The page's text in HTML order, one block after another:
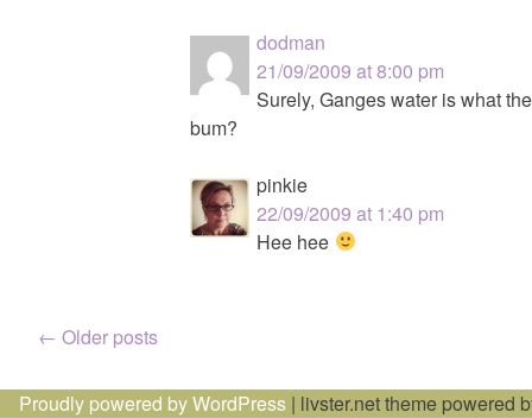
dodman
21/09/2009 at 8:00 pm
Surely, Ganges water is what
bum?
pinkie
22/09/2009 at 1:40 pm
Hee hee
Posts
navigation
← Older posts
Proudly powered by WordPress | livster.net theme powered